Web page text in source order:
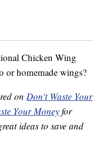
Chicken Wing
or homemade wings?
onDon't Waste Your
Your Moneyfor
ideas to save and